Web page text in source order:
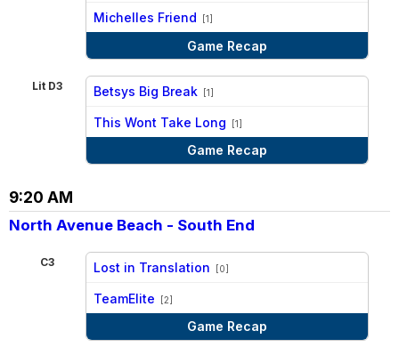
Michelles Friend [1]
Game Recap
Lit D3 Betsys Big Break [1]
This Wont Take Long [1]
Game Recap
9:20 AM
North Avenue Beach - South End
C3 Lost in Translation [0]
TeamElite [2]
Game Recap